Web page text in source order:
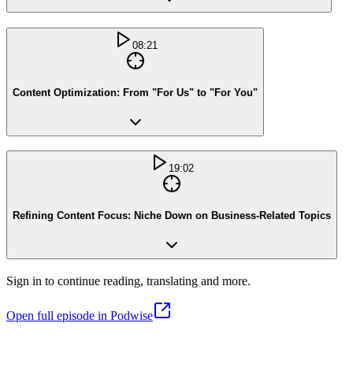
08:21
Content Optimization: From "For Us" to "For You"
19:02
Refining Content Focus: Niche Down on Business-Related Topics
Sign in to continue reading, translating and more.
Open full episode in Podwise